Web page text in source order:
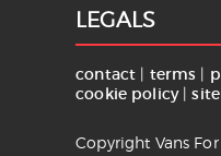
LEGALS
contact terms
cookie policy
|
Copyright Vans